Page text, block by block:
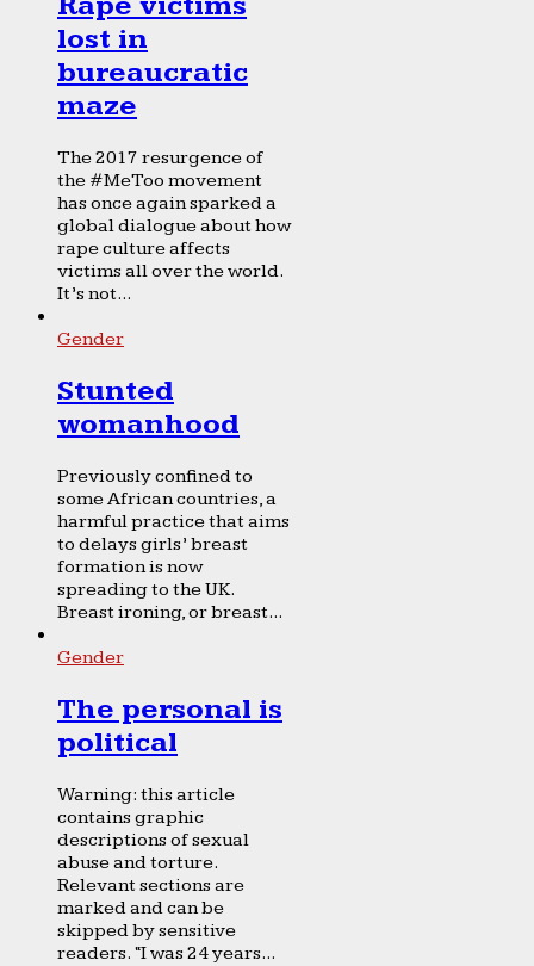
lost in
bureaucratic
maze
The 2017 resurgence of
the #MeToo movement
has once again sparked a
global dialogue about how
rape culture affects
victims all over the world.
It’s not...
Gender
Stunted
womanhood
Previously confined to
some African countries, a
harmful practice that aims
to delays girls’ breast
formation is now
spreading to the UK.
Breast ironing, or breast...
Gender
The personal is
political
Warning: this article
contains graphic
descriptions of sexual
abuse and torture.
Relevant sections are
marked and can be
skipped by sensitive
readers. “I was 24 years...